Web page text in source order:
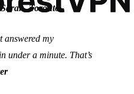
Sarah, Toronto
answered my
under a minute. That’s